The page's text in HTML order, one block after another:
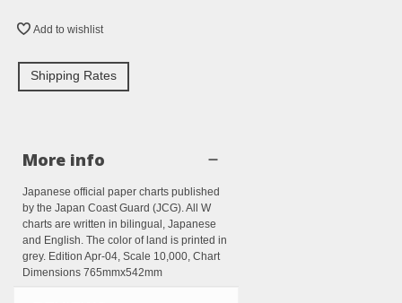
Add to wishlist
Shipping Rates
More info
Japanese official paper charts published
by the Japan Coast Guard (JCG). All W
charts are written in bilingual, Japanese
and English. The color of land is printed in
grey. Edition Apr-04, Scale 10,000, Chart
Dimensions 765mmx542mm